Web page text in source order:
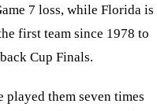
7 loss, while Florida is
first team since 1978 to
Cup Finals.
played them seven times